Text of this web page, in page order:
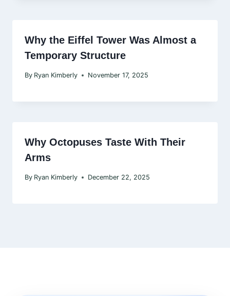
Why the Eiffel Tower Was Almost a
Temporary Structure
By Ryan Kimberly November 17, 2025
Why Octopuses Taste With Their
Arms
By Ryan Kimberly December 22, 2025